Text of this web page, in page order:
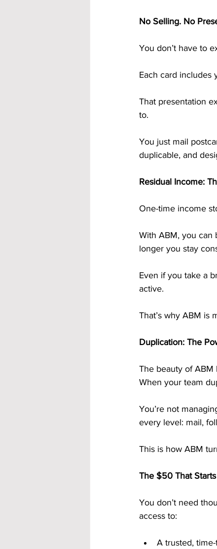
No Selling. No
You don’t have to
Each card includes
That presentation
to.
You just mail
duplicable, and
Residual Income:
One-time income
With ABM, you can
longer you stay
Even if you take a
active.
That’s why ABM is
Duplication: The
The beauty of
When your team
You’re not
every level: mail,
This is how ABM
The $50 That
You don’t need
access to:
A trusted,